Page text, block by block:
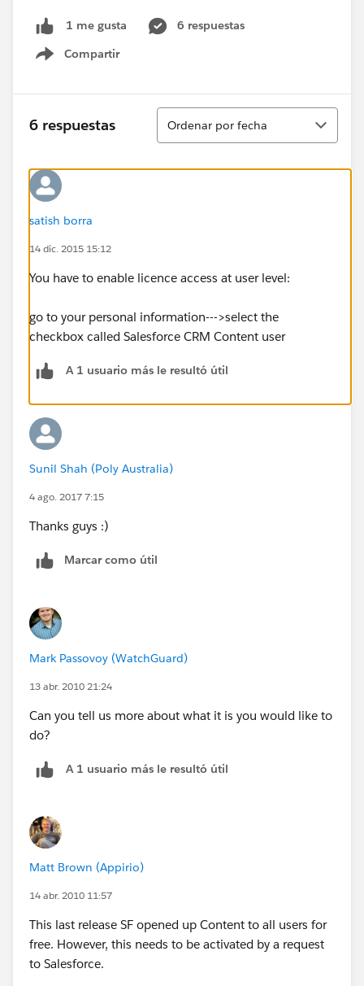
1 me gusta
6 respuestas
Compartir
Show menu
6 respuestas
Ordenar
Ordenar por fecha
satish borra
14 dic. 2015 15:12
You have to enable licence access at user level:
go to your personal information--->select the
checkbox called Salesforce CRM Content user
A 1 usuario más le resultó útil
Sunil Shah (Poly Australia)
4 ago. 2017 7:15
Thanks guys :)
Marcar como útil
Mark Passovoy (WatchGuard)
13 abr. 2010 21:24
Can you tell us more about what it is you would like to
do?
A 1 usuario más le resultó útil
Matt Brown (Appirio)
14 abr. 2010 11:57
This last release SF opened up Content to all users for
free. However, this needs to be activated by a request
to Salesforce.